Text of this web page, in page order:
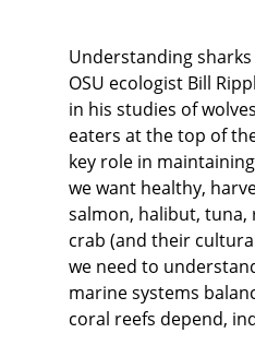
Understanding
OSU ecologist Bill
in his studies of
eaters at the top of
key role in
we want healthy,
salmon, halibut, tuna,
crab (and their
we need to
marine systems
coral reefs depend,